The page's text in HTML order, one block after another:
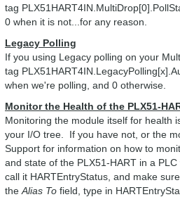
tag
0 when it is not...for any reason.
Legacy Polling
If you using Legacy polling on your
tag
when we're polling, and 0 otherwise.
Monitor the Health of the PLX51-
Monitoring the module itself for health
your I/O tree. If you have not, or the
Support for information on how to
and state of the PLX51-HART in a
call it HARTEntryStatus, and make
the Alias To field, type in